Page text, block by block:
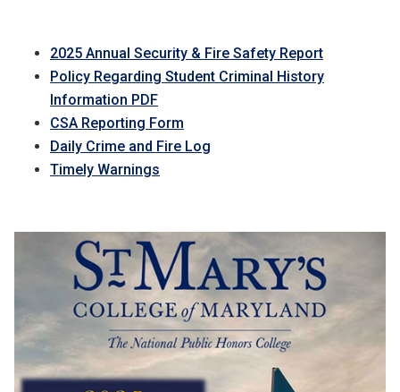
2025 Annual Security & Fire Safety Report
Policy Regarding Student Criminal History
Information PDF
CSA Reporting Form
Daily Crime and Fire Log
Timely Warnings